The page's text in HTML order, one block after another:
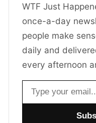
WTF Just
once-a-day
people make
daily and
every afternoon
Email address